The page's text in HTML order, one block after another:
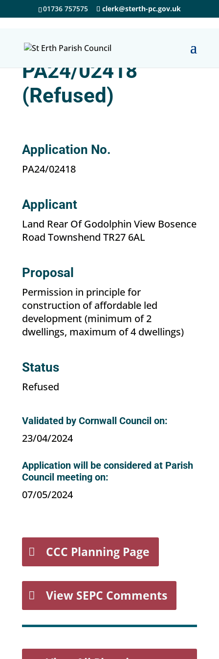
01736 757575 clerk@sterth-pc.gov.uk
PA24/02418
(Refused)
Application No.
PA24/02418
Applicant
Land Rear Of Godolphin View Bosence
Road Townshend TR27 6AL
Proposal
Permission in principle for
construction of affordable led
development (minimum of 2
dwellings, maximum of 4 dwellings)
Status
Refused
Validated by Cornwall Council on:
23/04/2024
Application will be considered at Parish
Council meeting on:
07/05/2024
CCC Planning Page
View SEPC Comments